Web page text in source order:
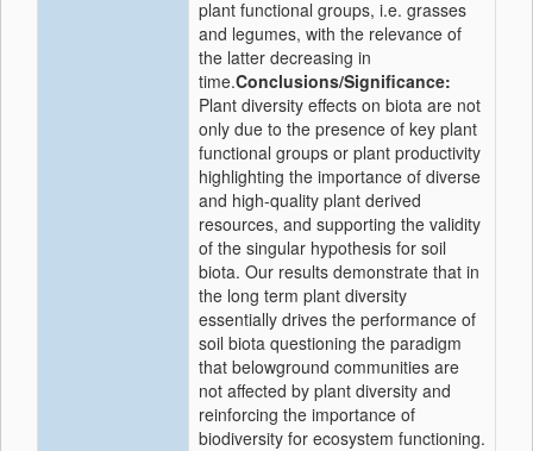
plant functional groups, i.e. grasses
and legumes, with the relevance of
the latter decreasing in
time.Conclusions/Significance:
Plant diversity effects on biota are not
only due to the presence of key plant
functional groups or plant productivity
highlighting the importance of diverse
and high-quality plant derived
resources, and supporting the validity
of the singular hypothesis for soil
biota. Our results demonstrate that in
the long term plant diversity
essentially drives the performance of
soil biota questioning the paradigm
that belowground communities are
not affected by plant diversity and
reinforcing the importance of
biodiversity for ecosystem functioning.